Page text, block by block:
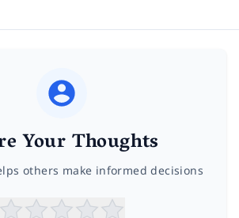
Your Thoughts
others make informed decisions